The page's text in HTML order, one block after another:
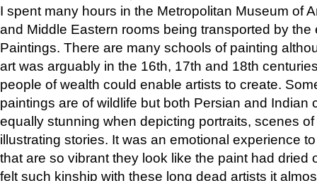
I spent many hours in the Metropolitan Museum of
and Middle Eastern rooms being transported by the
Paintings. There are many schools of painting
art was arguably in the 16th, 17th and 18th
people of wealth could enable artists to create.
paintings are of wildlife but both Persian and Indian
equally stunning when depicting portraits, scenes
illustrating stories. It was an emotional experience
that are so vibrant they look like the paint had dried
felt such kinship with these long dead artists it